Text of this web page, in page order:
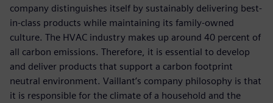
company distinguishes itself by sustainably delivering best-
in-class products while maintaining its family-owned
culture. The HVAC industry makes up around 40 percent of
all carbon emissions. Therefore, it is essential to develop
and deliver products that support a carbon footprint
neutral environment. Vaillant’s company philosophy is that
it is responsible for the climate of a household and the